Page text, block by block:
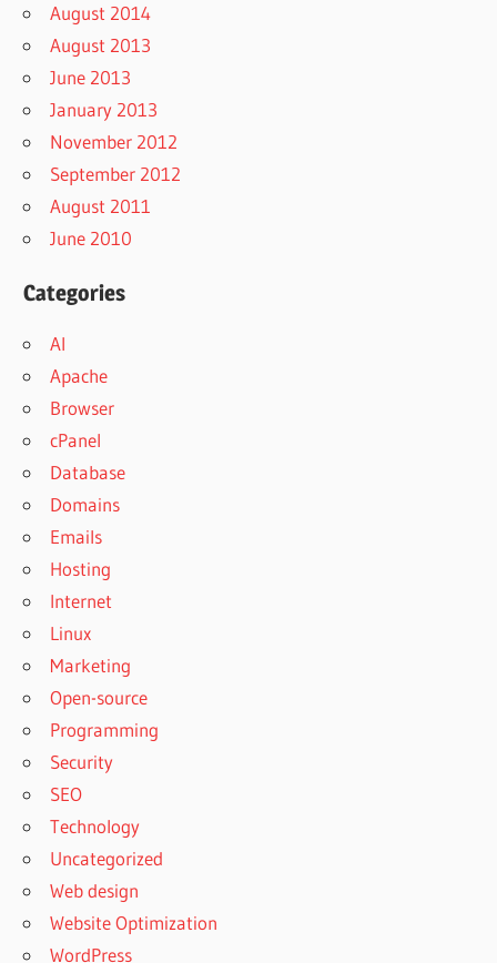
August 2014
August 2013
June 2013
January 2013
November 2012
September 2012
August 2011
June 2010
Categories
AI
Apache
Browser
cPanel
Database
Domains
Emails
Hosting
Internet
Linux
Marketing
Open-source
Programming
Security
SEO
Technology
Uncategorized
Web design
Website Optimization
WordPress